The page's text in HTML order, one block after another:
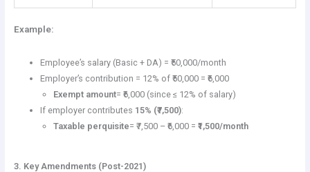
Example:
Employee’s salary (Basic + DA) = ₹50,000/month
Employer’s contribution = 12% of ₹50,000 = ₹6,000
Exempt amount= ₹6,000 (since ≤ 12% of salary)
If employer contributes 15% (₹7,500):
Taxable perquisite= ₹7,500 – ₹6,000 =₹1,500/month
3. Key Amendments (Post-2021)